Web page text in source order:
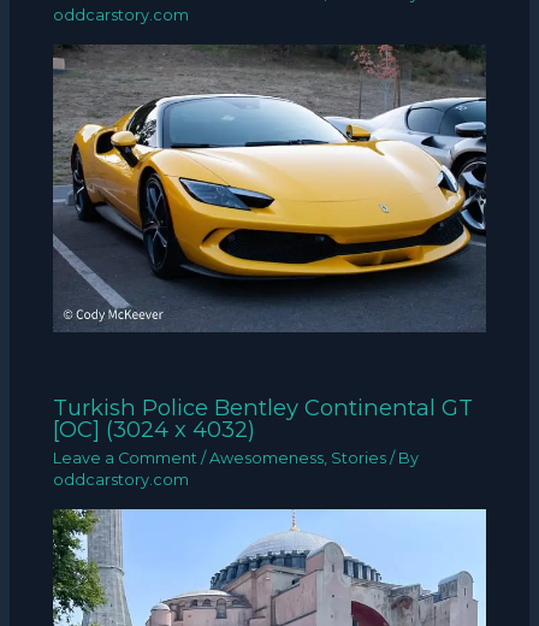
oddcarstory.com
Turkish Police Bentley Continental GT
[OC] (3024 x 4032)
Leave a Comment /Awesomeness, Stories / By
oddcarstory.com